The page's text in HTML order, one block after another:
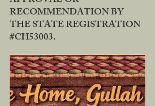
RECOMMENDATION BY
THE STATE REGISTRATION
#CH53003.